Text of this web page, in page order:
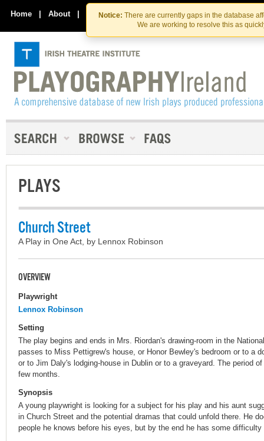
Skip
to
the
content
Skip
to
content
Notice: There are currently gaps in the database
We are working to resolve this as
Home | About | Contact Us
PLAYS
Church Street
A Play in One Act, by Lennox Robinson
OVERVIEW
Playwright
Lennox Robinson
Setting
The play begins and ends in Mrs. Riordan's drawing-room in the
passes to Miss Pettigrew's house, or Honor Bewley's bedroom or to a
or to Jim Daly's lodging-house in Dublin or to a graveyard. The period
few months.
Synopsis
A young playwright is looking for a subject for his play and his aunt
in Church Street and the potential dramas that could unfold there. He
people he knows before his eyes, but by the end he has some